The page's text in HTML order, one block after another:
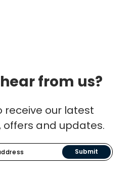
from us?
receive our latest
offers and updates.
Submit